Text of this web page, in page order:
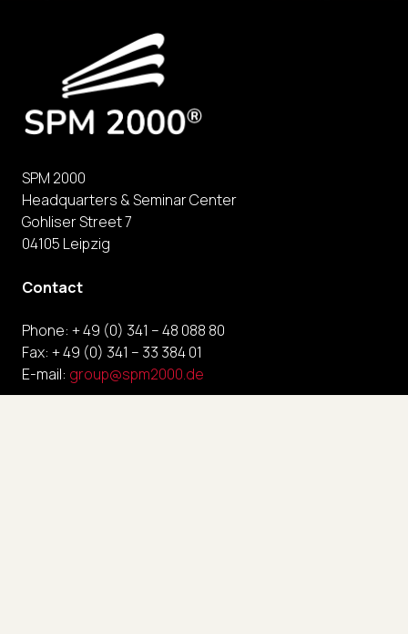
SPM 2000
Headquarters & Seminar Center
Gohliser Street 7
04105 Leipzig
Contact
Phone: + 49 (0) 341 – 48 088 80
Fax: + 49 (0) 341 – 33 384 01
E-mail: group@spm2000.de